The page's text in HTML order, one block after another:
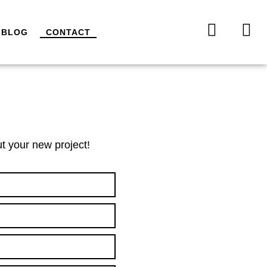
BLOG CONTACT
your new project!